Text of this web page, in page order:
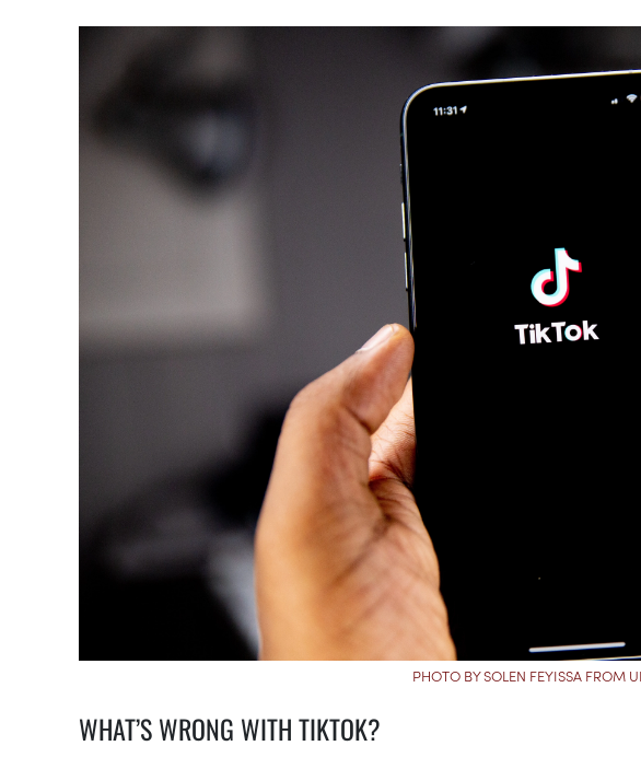
PHOTO BY SOLEN FEYISSA FROM
WHAT’S WRONG WITH TIKTOK?